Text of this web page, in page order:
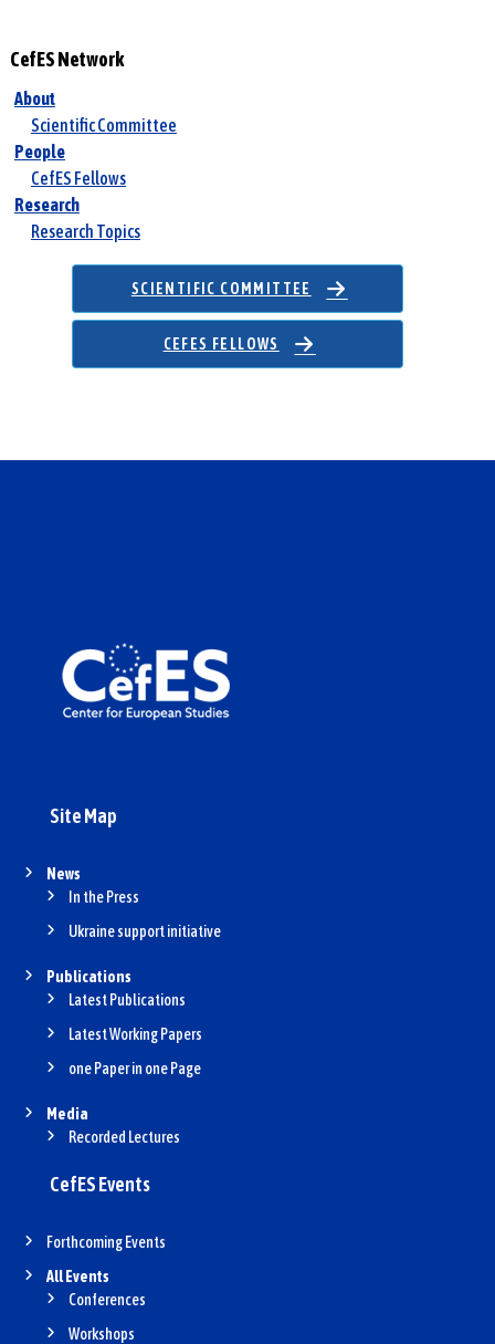
f
o
CefES Network
About
Scientific Committee
People
CefES Fellows
Research
Research Topics
SCIENTIFIC COMMITTEE
CEFES FELLOWS
Site Map
News
In the Press
Ukraine support initiative
Publications
Latest Publications
Latest Working Papers
one Paper in one Page
Media
Recorded Lectures
CefES Events
Forthcoming Events
All Events
Conferences
Workshops